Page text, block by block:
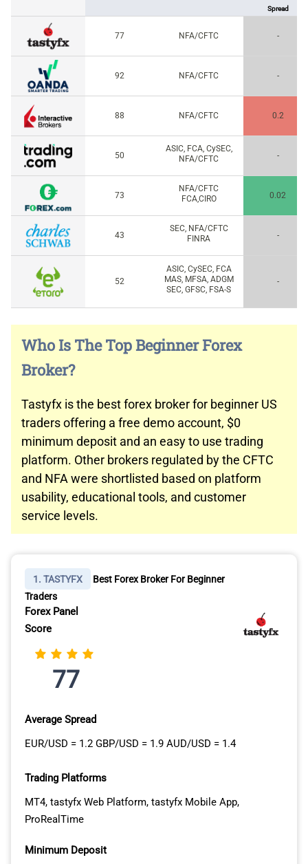
Spread
77 NFA/CFTC -
92 NFA/CFTC -
88 NFA/CFTC 0.2
50
ASIC, FCA, CySEC,
NFA/CFTC
-
73
NFA/CFTC
FCA,CIRO
0.02
43
SEC, NFA/CFTC
FINRA
-
52
ASIC, CySEC, FCA
MAS, MFSA, ADGM
SEC, GFSC, FSA-S
-
Who Is The Top Beginner Forex
Broker?
Tastyfx is the best forex broker for beginner US
traders offering a free demo account, $0
minimum deposit and an easy to use trading
platform. Other brokers regulated by the CFTC
and NFA were shortlisted based on platform
usability, educational tools, and customer
service levels.
1. TASTYFX
Best Forex Broker For Beginner
Traders
Forex Panel
Score
77
Average Spread
EUR/USD = 1.2 GBP/USD = 1.9 AUD/USD = 1.4
Trading Platforms
MT4, tastyfx Web Platform, tastyfx Mobile App,
ProRealTime
Minimum Deposit